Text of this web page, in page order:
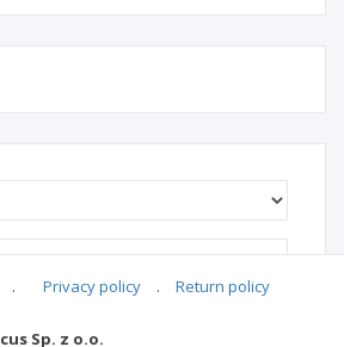
. Privacy policy . Return policy
Sp. z o.o.